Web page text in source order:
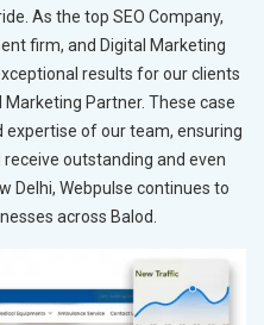
As the top SEO Company,
firm, and Digital Marketing
results for our clients
Partner. These case
of our team, ensuring
outstanding and even
Delhi, Webpulse continues to
across Balod.